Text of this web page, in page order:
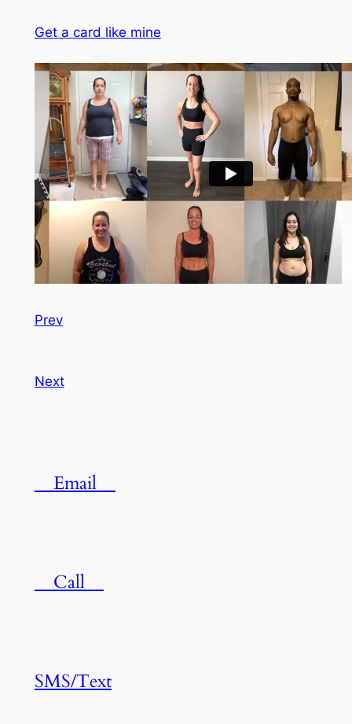
Get a card like mine
Prev
Next
Email
Call
SMS/Text